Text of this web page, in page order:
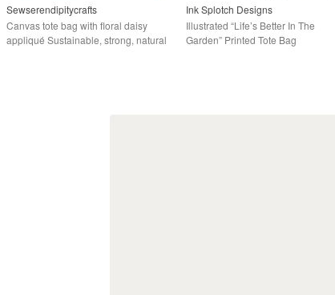
Sewserendipitycrafts
Canvas tote bag with floral daisy
appliqué Sustainable, strong, natural
Ink Splotch Designs
Illustrated “Life’s Better In The
Garden” Printed Tote Bag